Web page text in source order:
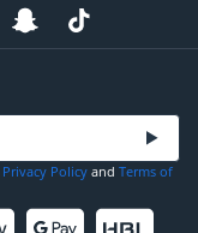
Privacy Policy and Terms of